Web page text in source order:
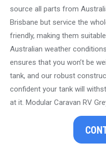
source all parts from
Brisbane but service the
friendly, making them
Australian weather
ensures that you won’t be
tank, and our robust
confident your tank will
at it. Modular Caravan RV